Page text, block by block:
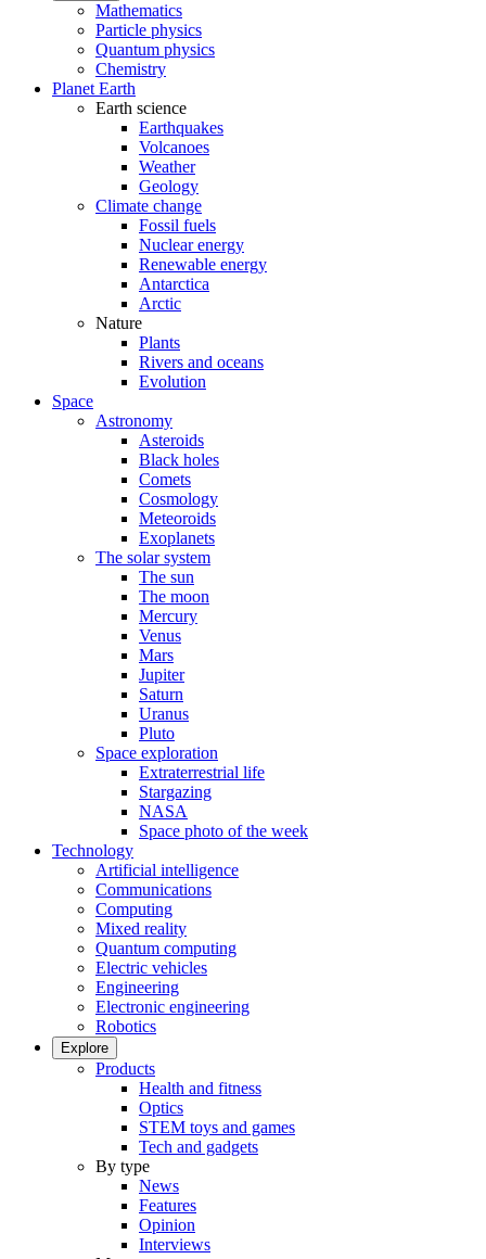
Mathematics
Particle physics
Quantum physics
Chemistry
Planet Earth
Earth science
Earthquakes
Volcanoes
Weather
Geology
Climate change
Fossil fuels
Nuclear energy
Renewable energy
Antarctica
Arctic
Nature
Plants
Rivers and oceans
Evolution
Space
Astronomy
Asteroids
Black holes
Comets
Cosmology
Meteoroids
Exoplanets
The solar system
The sun
The moon
Mercury
Venus
Mars
Jupiter
Saturn
Uranus
Pluto
Space exploration
Extraterrestrial life
Stargazing
NASA
Space photo of the week
Technology
Artificial intelligence
Communications
Computing
Mixed reality
Quantum computing
Electric vehicles
Engineering
Electronic engineering
Robotics
Explore
Products
Health and fitness
Optics
STEM toys and games
Tech and gadgets
By type
News
Features
Opinion
Interviews